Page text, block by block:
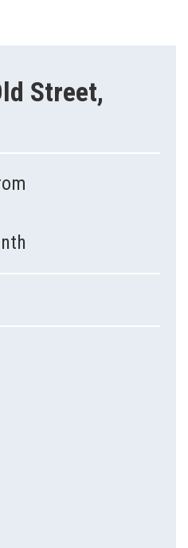
Street,